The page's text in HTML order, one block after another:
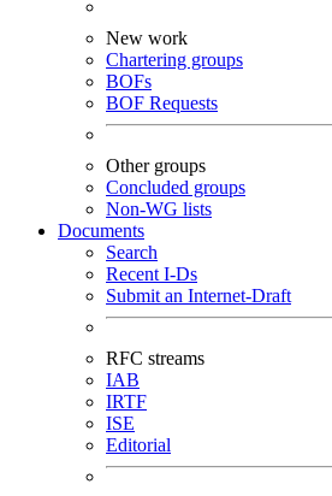
New work
Chartering groups
BOFs
BOF Requests
Other groups
Concluded groups
Non-WG lists
Documents
Search
Recent I-Ds
Submit an Internet-Draft
RFC streams
IAB
IRTF
ISE
Editorial